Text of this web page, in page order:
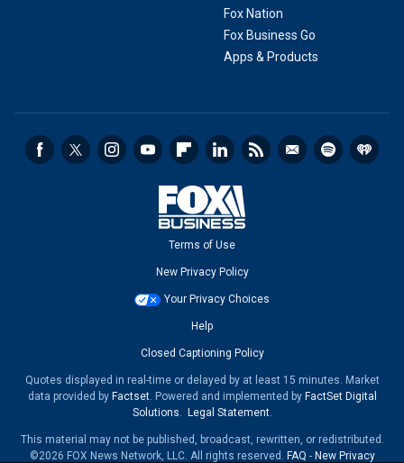
Fox Nation
Fox Business Go
Apps & Products
Terms of Use
New Privacy Policy
Your Privacy Choices
Help
Closed Captioning Policy
Quotes displayed in real-time or delayed by at least 15 minutes. Market
data provided by Factset. Powered and implemented by FactSet Digital
Solutions. Legal Statement.
This material may not be published, broadcast, rewritten, or redistributed.
©2026 FOX News Network, LLC. All rights reserved. FAQ - New Privacy